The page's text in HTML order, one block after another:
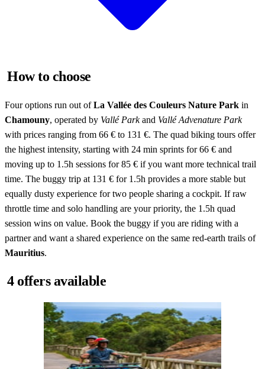
How to choose
Four options run out ofLa Vallée des Couleurs Nature Park in
Chamouny, operated by Vallé Parkand Vallé Advenature Park
with prices ranging from 66 € to 131 €. The quad biking tours offer
the highest intensity, starting with 24 min sprints for 66 € and
moving up to 1.5h sessions for 85 € if you want more technical trail
time. The buggy trip at 131 € for 1.5h provides a more stable but
equally dusty experience for two people sharing a cockpit. If raw
throttle time and solo handling are your priority, the 1.5h quad
session wins on value. Book the buggy if you are riding with a
partner and want a shared experience on the same red-earth trails of
Mauritius.
4 offers available